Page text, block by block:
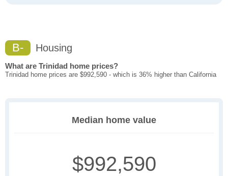
B- Housing
What are Trinidad home prices?
Trinidad home prices are $992,590 - which is 36% higher than California
Median home value
$992,590